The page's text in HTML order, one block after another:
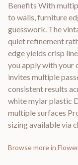
Benefits With
to walls, furniture
guesswork. The
quiet refinement
edge yields crisp
you apply with your
invites multiple
consistent results
white mylar plastic
multiple surfaces
sizing available via
Browse more in